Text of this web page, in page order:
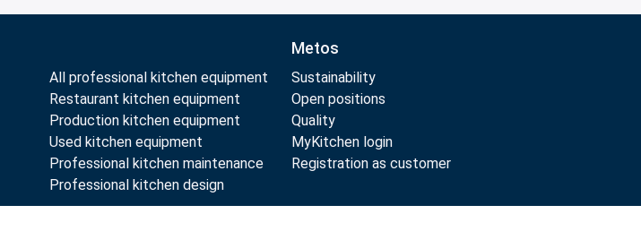
All professional kitchen equipment
Restaurant kitchen equipment
Production kitchen equipment
Used kitchen equipment
Professional kitchen maintenance
Professional kitchen design
Metos
Sustainability
Open positions
Quality
MyKitchen login
Registration as customer